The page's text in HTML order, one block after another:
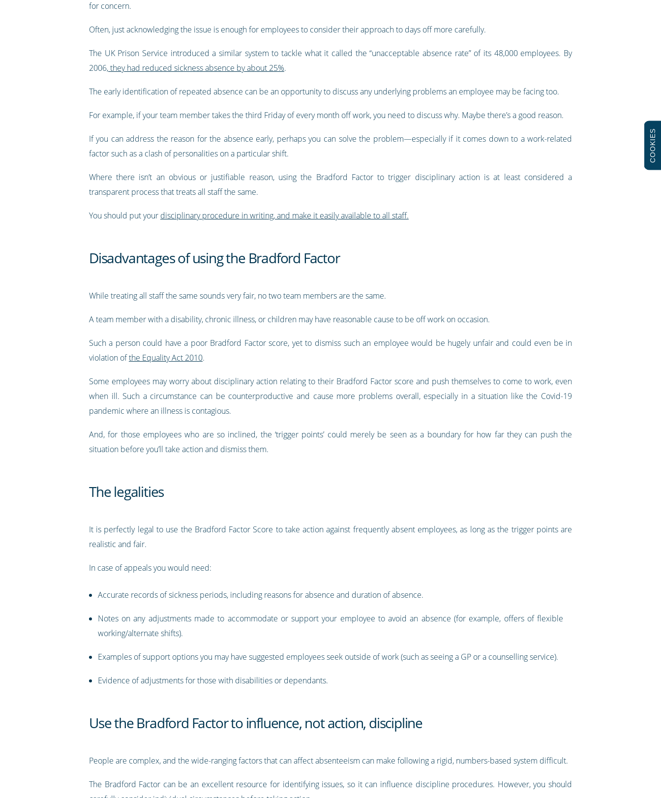
for concern.
Often, just acknowledging the issue is enough for employees to consider their approach to days off more carefully.
The UK Prison Service introduced a similar system to tackle what it called the “unacceptable absence rate” of its 48,000 employees. By
2006,they had reduced sickness absence by about 25%.
The early identification of repeated absence can be an opportunity to discuss any underlying problems an employee may be facing too.
For example, if your team member takes the third Friday of every month off work, you need to discuss why. Maybe there’s a good reason.
If you can address the reason for the absence early, perhaps you can solve the problem—especially if it comes down to a work-related
factor such as a clash of personalities on a particular shift.
Where there isn’t an obvious or justifiable reason, using the Bradford Factor to trigger disciplinary action is at least considered a
transparent process that treats all staff the same.
You should put your disciplinary procedure in writing, and make it easily available to all staff.
Disadvantages of using the Bradford Factor
While treating all staff the same sounds very fair, no two team members are the same.
A team member with a disability, chronic illness, or children may have reasonable cause to be off work on occasion.
Such a person could have a poor Bradford Factor score, yet to dismiss such an employee would be hugely unfair and could even be in
violation ofthe Equality Act 2010.
Some employees may worry about disciplinary action relating to their Bradford Factor score and push themselves to come to work, even
when ill. Such a circumstance can be counterproductive and cause more problems overall, especially in a situation like the Covid-19
pandemic where an illness is contagious.
And, for those employees who are so inclined, the ‘trigger points’ could merely be seen as a boundary for how far they can push the
situation before you’ll take action and dismiss them.
The legalities
It is perfectly legal to use the Bradford Factor Score to take action against frequently absent employees, as long as the trigger points are
realistic and fair.
In case of appeals you would need:
Accurate records of sickness periods, including reasons for absence and duration of absence.
Notes on any adjustments made to accommodate or support your employee to avoid an absence (for example, offers of flexible
working/alternate shifts).
Examples of support options you may have suggested employees seek outside of work (such as seeing a GP or a counselling service).
Evidence of adjustments for those with disabilities or dependants.
Use the Bradford Factor to influence, not action, discipline
People are complex, and the wide-ranging factors that can affect absenteeism can make following a rigid, numbers-based system difficult.
The Bradford Factor can be an excellent resource for identifying issues, so it can influence discipline procedures. However, you should
COOKIES